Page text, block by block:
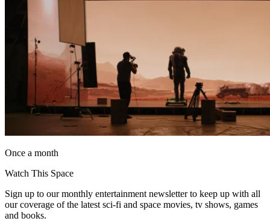
Once a month
Watch This Space
Sign up to our monthly entertainment newsletter to keep up with all
our coverage of the latest sci-fi and space movies, tv shows, games
and books.